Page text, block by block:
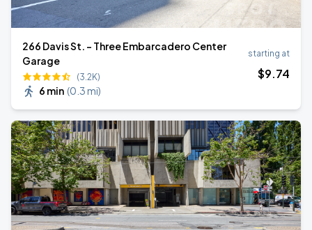
266 Davis St. - Three Embarcadero Center
Garage
(3.2K)
6 min (0.3 mi)
starting at
$9.74